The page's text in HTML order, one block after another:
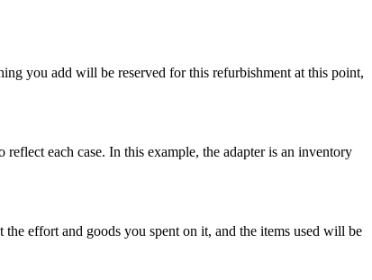
you add will be reserved for this refurbishment at this point,
reflect each case. In this example, the adapter is an inventory
the effort and goods you spent on it, and the items used will be